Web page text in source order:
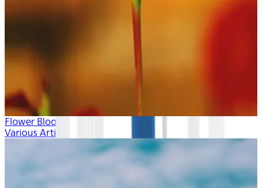
Flower Blooms
Various Artists